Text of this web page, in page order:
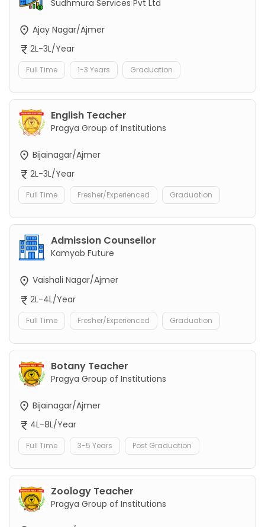
Sudhmura Services Pvt Ltd
Ajay Nagar/Ajmer
2L-3L/Year
Full Time 1-3 Years Graduation
English Teacher
Pragya Group of Institutions
Bijainagar/Ajmer
2L-3L/Year
Full Time Fresher/Experienced Graduation
Admission Counsellor
Kamyab Future
Vaishali Nagar/Ajmer
2L-4L/Year
Full Time Fresher/Experienced Graduation
Botany Teacher
Pragya Group of Institutions
Bijainagar/Ajmer
4L-8L/Year
Full Time 3-5 Years Post Graduation
Zoology Teacher
Pragya Group of Institutions